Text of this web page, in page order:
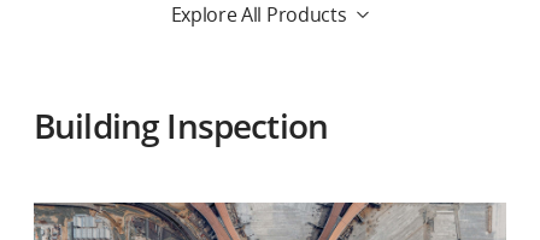
Explore All Products
Building Inspection